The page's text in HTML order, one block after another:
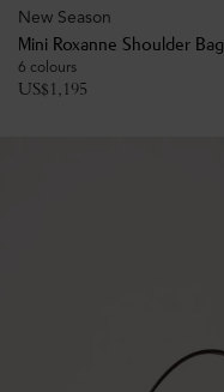
New Season
Mini Roxanne Shoulder Bag
6 colours
US$1,195